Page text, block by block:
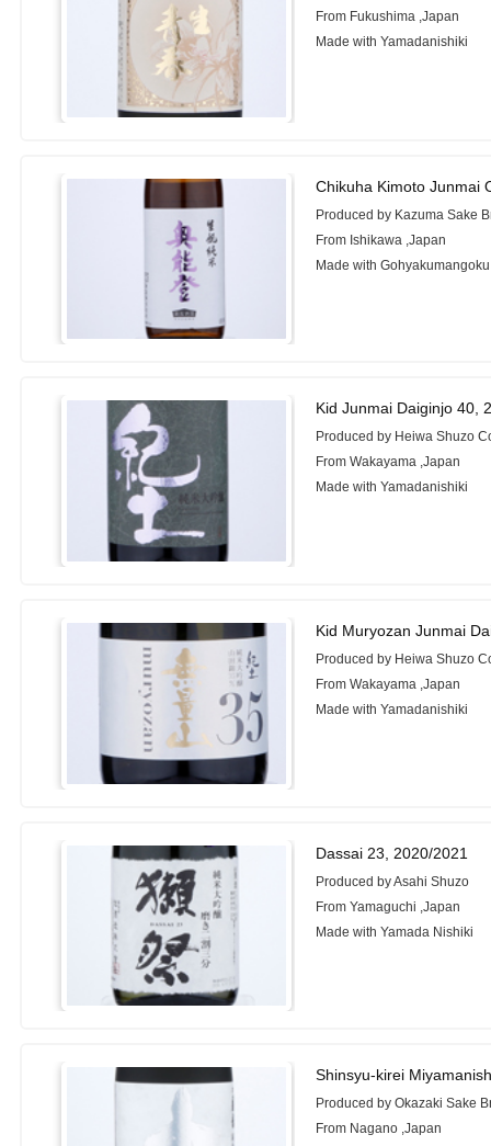
From Fukushima ,Japan
Made with Yamadanishiki
Chikuha Kimoto Junmai
Produced by Kazuma Sake
From Ishikawa ,Japan
Made with Gohyakumangoku
Kid Junmai Daiginjo 40,
Produced by Heiwa Shuzo
From Wakayama ,Japan
Made with Yamadanishiki
Kid Muryozan Junmai
Produced by Heiwa Shuzo
From Wakayama ,Japan
Made with Yamadanishiki
Dassai 23, 2020/2021
Produced by Asahi Shuzo
From Yamaguchi ,Japan
Made with Yamada Nishiki
Shinsyu-kirei
Produced by Okazaki Sake
From Nagano ,Japan